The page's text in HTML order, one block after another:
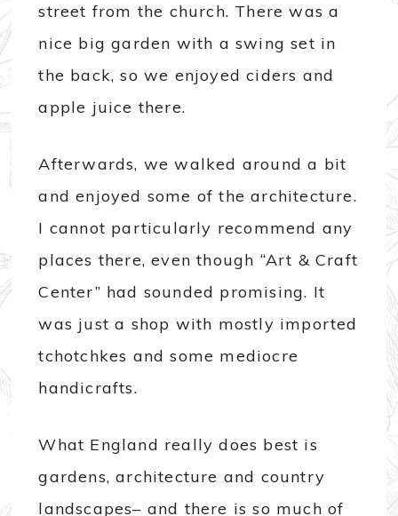
street from the church. There was a
nice big garden with a swing set in
the back, so we enjoyed ciders and
apple juice there.
Afterwards, we walked around a bit
and enjoyed some of the architecture.
I cannot particularly recommend any
places there, even though “Art & Craft
Center” had sounded promising. It
was just a shop with mostly imported
tchotchkes and some mediocre
handicrafts.
What England really does best is
gardens, architecture and country
landscapes– and there is so much of